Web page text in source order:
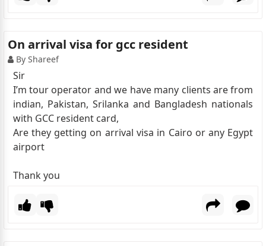
On arrival visa for gcc resident
By Shareef
Sir
I’m tour operator and we have many clients are from
indian, Pakistan, Srilanka and Bangladesh nationals
with GCC resident card,
Are they getting on arrival visa in Cairo or any Egypt
airport
Thank you